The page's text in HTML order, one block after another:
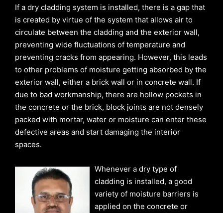
If a dry cladding system is installed, there is a gap that
is created by virtue of the system that allows air to
circulate between the cladding and the exterior wall,
preventing wide fluctuations of temperature and
preventing cracks from appearing. However, this leads
to other problems of moisture getting absorbed by the
exterior wall, either a brick wall or in concrete wall. If
due to bad workmanship, there are hollow pockets in
the concrete or the brick, block joints are not densely
packed with mortar, water or moisture can enter these
defective areas and start damaging the interior
spaces.
Whenever a dry type of
cladding is installed, a good
variety of moisture barriers is
applied on the concrete or